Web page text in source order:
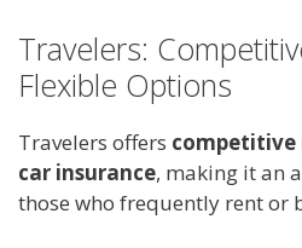
Travelers:
Flexible Options
Travelers offers competitive
car insurance, making it an
those who frequently rent or